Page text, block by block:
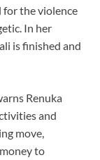
for the violence
In her
is finished and
Renuka
and
move,
to